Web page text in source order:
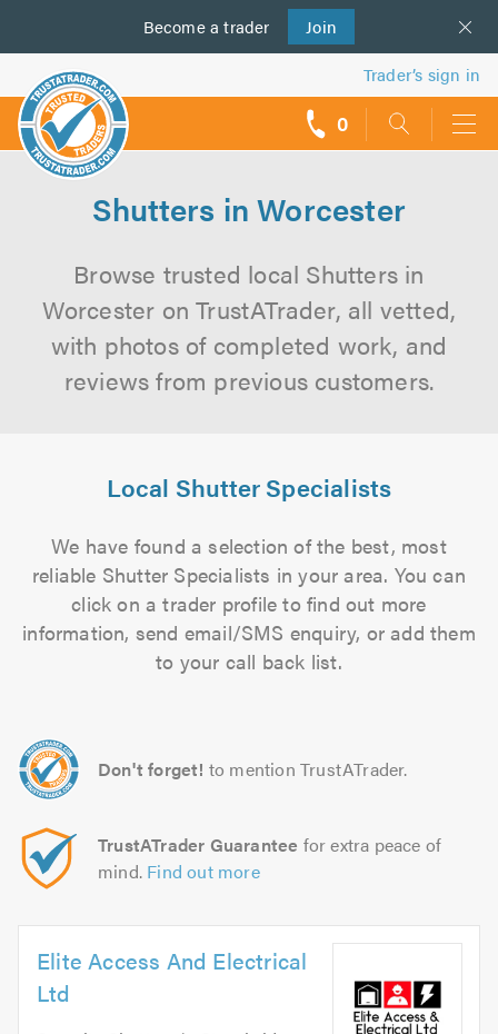
Become a trader Join
us
Trader’s sign in
0
Shutters in Worcester
Browse trusted local Shutters in
Worcester on TrustATrader, all vetted,
with photos of completed work, and
reviews from previous customers.
Local Shutter Specialists
We have found a selection of the best, most
reliable Shutter Specialists in your area. You can
click on a trader profile to find out more
information, send email/SMS enquiry, or add them
to your call back list.
Don't forget! to mention TrustATrader.
TrustATrader Guarantee for extra peace of
mind. Find out more
Elite Access And Electrical
Ltd